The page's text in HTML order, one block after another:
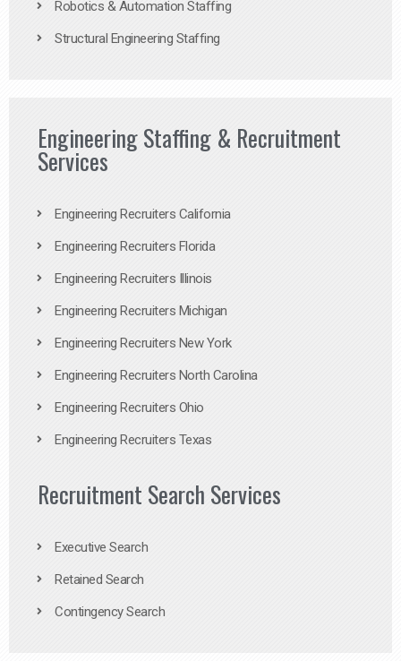
Robotics & Automation Staffing
Structural Engineering Staffing
Engineering Staffing & Recruitment
Services
Engineering Recruiters California
Engineering Recruiters Florida
Engineering Recruiters Illinois
Engineering Recruiters Michigan
Engineering Recruiters New York
Engineering Recruiters North Carolina
Engineering Recruiters Ohio
Engineering Recruiters Texas
Recruitment Search Services
Executive Search
Retained Search
Contingency Search